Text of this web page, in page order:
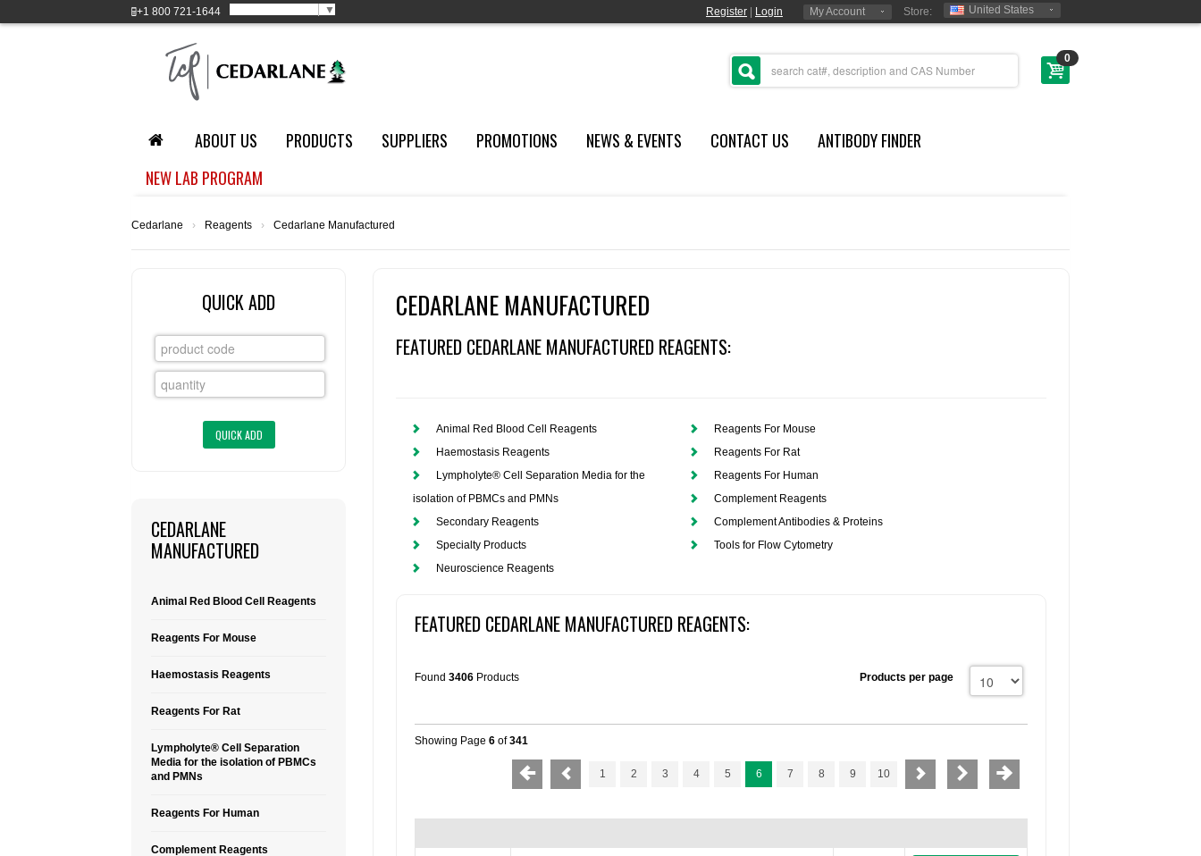
+1 800 721-1644 ▼ Register Login My Account Store: United States
0
ABOUT US PRODUCTS SUPPLIERS PROMOTIONS NEWS & EVENTS CONTACT US
ANTIBODY FINDER
NEW LAB PROGRAM
Cedarlane › Reagents › Cedarlane Manufactured
QUICK ADD
CEDARLANE
MANUFACTURED
Animal Red Blood Cell Reagents
Reagents For Mouse
Haemostasis Reagents
Reagents For Rat
Lympholyte® Cell Separation
Media for the isolation of PBMCs
and PMNs
Reagents For Human
Complement Reagents
CEDARLANE MANUFACTURED
FEATURED CEDARLANE MANUFACTURED REAGENTS:
Animal Red Blood Cell Reagents
Reagents For Mouse
Haemostasis Reagents
Reagents For Rat
Lympholyte® Cell Separation Media for the
isolation of PBMCs and PMNs
Reagents For Human
Complement Reagents
Secondary Reagents
Complement Antibodies & Proteins
Specialty Products
Tools for Flow Cytometry
Neuroscience Reagents
FEATURED CEDARLANE MANUFACTURED REAGENTS:
Found 3406 Products Products per page
Showing Page 6 of341
1 2 3 4 5 6 7 8 9 10